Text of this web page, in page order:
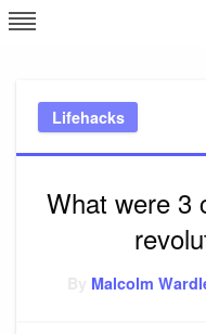
Skip
to
Lifehacks
What were 3
Malcolm